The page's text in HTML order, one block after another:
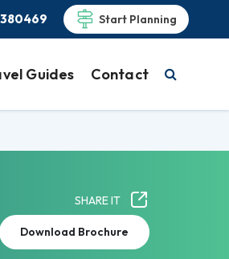
Start Planning
Guides Contact
SHARE IT
Download Brochure